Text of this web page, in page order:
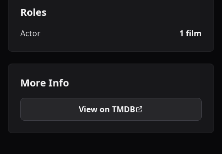
Roles
Actor 1 film
More Info
View on TMDB